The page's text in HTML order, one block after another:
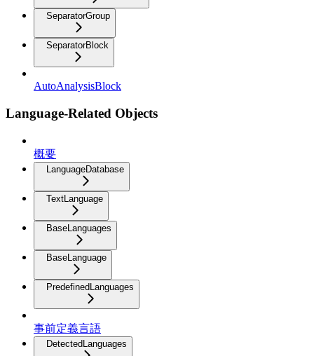
SeparatorGroup
SeparatorBlock
AutoAnalysisBlock
Language-Related Objects
概要
LanguageDatabase
TextLanguage
BaseLanguages
BaseLanguage
PredefinedLanguages
事前定義言語
DetectedLanguages